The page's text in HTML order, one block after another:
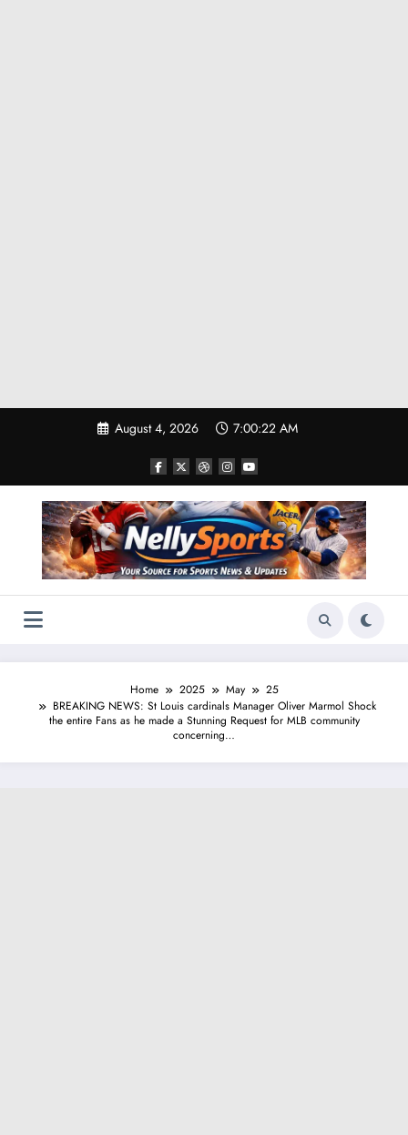
August 4, 2026 7:00:23 AM
Home 2025 May
25
BREAKING NEWS: St Louis cardinals Manager Oliver Marmol Shock
the entire Fans as he made a Stunning Request for MLB community
concerning…